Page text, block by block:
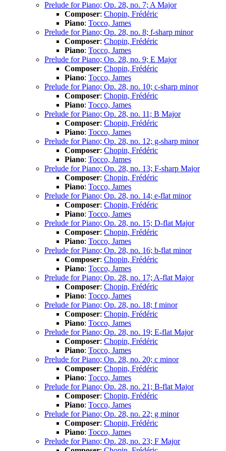
Prelude for Piano; Op. 28, no. 7; A Major
Composer: Chopin, Frédéric
Piano: Tocco, James
Prelude for Piano; Op. 28, no. 8; f-sharp minor
Composer: Chopin, Frédéric
Piano: Tocco, James
Prelude for Piano; Op. 28, no. 9; E Major
Composer: Chopin, Frédéric
Piano: Tocco, James
Prelude for Piano; Op. 28, no. 10; c-sharp minor
Composer: Chopin, Frédéric
Piano: Tocco, James
Prelude for Piano; Op. 28, no. 11; B Major
Composer: Chopin, Frédéric
Piano: Tocco, James
Prelude for Piano; Op. 28, no. 12; g-sharp minor
Composer: Chopin, Frédéric
Piano: Tocco, James
Prelude for Piano; Op. 28, no. 13; F-sharp Major
Composer: Chopin, Frédéric
Piano: Tocco, James
Prelude for Piano; Op. 28, no. 14; e-flat minor
Composer: Chopin, Frédéric
Piano: Tocco, James
Prelude for Piano; Op. 28, no. 15; D-flat Major
Composer: Chopin, Frédéric
Piano: Tocco, James
Prelude for Piano; Op. 28, no. 16; b-flat minor
Composer: Chopin, Frédéric
Piano: Tocco, James
Prelude for Piano; Op. 28, no. 17; A-flat Major
Composer: Chopin, Frédéric
Piano: Tocco, James
Prelude for Piano; Op. 28, no. 18; f minor
Composer: Chopin, Frédéric
Piano: Tocco, James
Prelude for Piano; Op. 28, no. 19; E-flat Major
Composer: Chopin, Frédéric
Piano: Tocco, James
Prelude for Piano; Op. 28, no. 20; c minor
Composer: Chopin, Frédéric
Piano: Tocco, James
Prelude for Piano; Op. 28, no. 21; B-flat Major
Composer: Chopin, Frédéric
Piano: Tocco, James
Prelude for Piano; Op. 28, no. 22; g minor
Composer: Chopin, Frédéric
Piano: Tocco, James
Prelude for Piano; Op. 28, no. 23; F Major